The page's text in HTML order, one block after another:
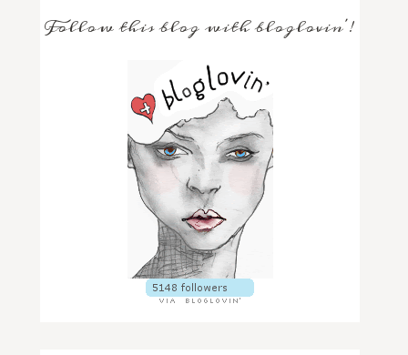
Follow this blog with bloglovin'!